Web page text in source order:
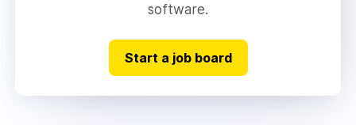
software.
Start a job board